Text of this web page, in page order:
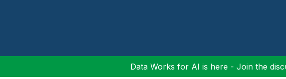
Data Works for AI is here - Join the